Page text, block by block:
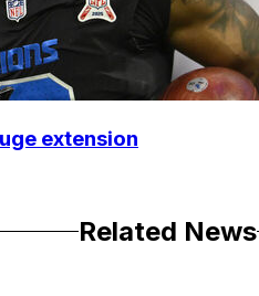
extension
Related News